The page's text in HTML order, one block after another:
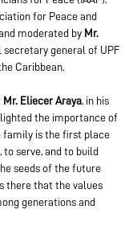
for Peace and
moderated by Mr.
secretary general of UPF
Caribbean.
Mr. Eliecer Araya, in his
the importance of
family is the first place
serve, and to build
seeds of the future
there that the values
generations and